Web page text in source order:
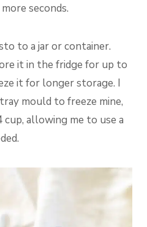
seconds.
to a jar or container.
it in the fridge for up to
it for longer storage. I
mould to freeze mine,
cup, allowing me to use a